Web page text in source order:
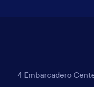
4 Embarcadero